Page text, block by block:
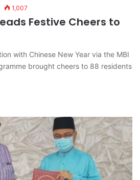
1,007
Festive Cheers to
with Chinese New Year via the MBI
brought cheers to 88 residents